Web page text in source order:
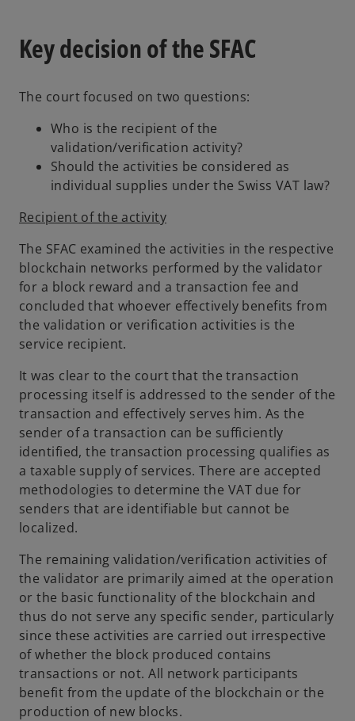
Key decision of the SFAC
The court focused on two questions:
Who is the recipient of the
validation/verification activity?
Should the activities be considered as
individual supplies under the Swiss VAT law?
Recipient of the activity
The SFAC examined the activities in the respective
blockchain networks performed by the validator
for a block reward and a transaction fee and
concluded that whoever effectively benefits from
the validation or verification activities is the
service recipient.
It was clear to the court that the transaction
processing itself is addressed to the sender of the
transaction and effectively serves him. As the
sender of a transaction can be sufficiently
identified, the transaction processing qualifies as
a taxable supply of services. There are accepted
methodologies to determine the VAT due for
senders that are identifiable but cannot be
localized.
The remaining validation/verification activities of
the validator are primarily aimed at the operation
or the basic functionality of the blockchain and
thus do not serve any specific sender, particularly
since these activities are carried out irrespective
of whether the block produced contains
transactions or not. All network participants
benefit from the update of the blockchain or the
production of new blocks.